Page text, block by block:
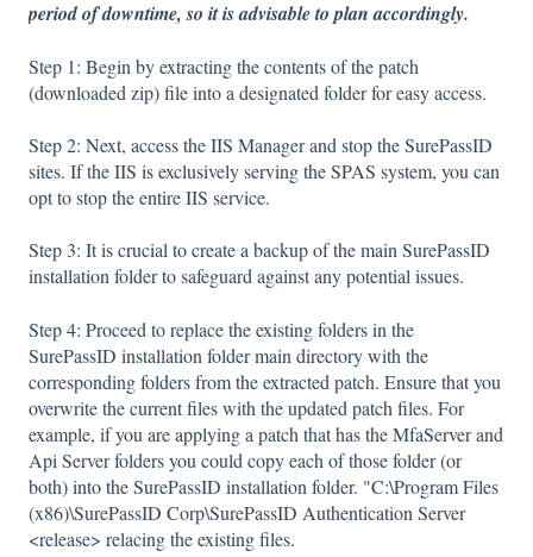
period of downtime, so it is advisable to plan accordingly.
Step 1: Begin by extracting the contents of the patch
(downloaded zip) file into a designated folder for easy access.
Step 2: Next, access the IIS Manager and stop the SurePassID
sites. If the IIS is exclusively serving the SPAS system, you can
opt to stop the entire IIS service.
Step 3: It is crucial to create a backup of the main SurePassID
installation folder to safeguard against any potential issues.
Step 4: Proceed to replace the existing folders in the
SurePassID installation folder main directory with the
corresponding folders from the extracted patch. Ensure that you
overwrite the current files with the updated patch files. For
example, if you are applying a patch that has the MfaServer and
Api Server folders you could copy each of those folder (or
both) into the SurePassID installation folder. "C:\Program Files
(x86)\SurePassID Corp\SurePassID Authentication Server
<release> relacing the existing files.